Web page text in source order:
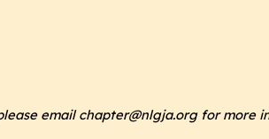
email chapter@nlgja.org for more